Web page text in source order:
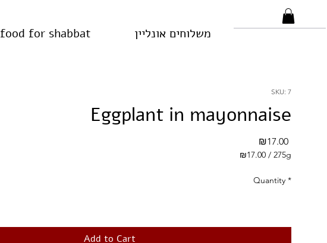
משלוחים אונליין food for shabbat
SKU: 7
Eggplant in mayonnaise
₪17.00Price
₪17.00 / 275g
Quantity *
Add to Cart